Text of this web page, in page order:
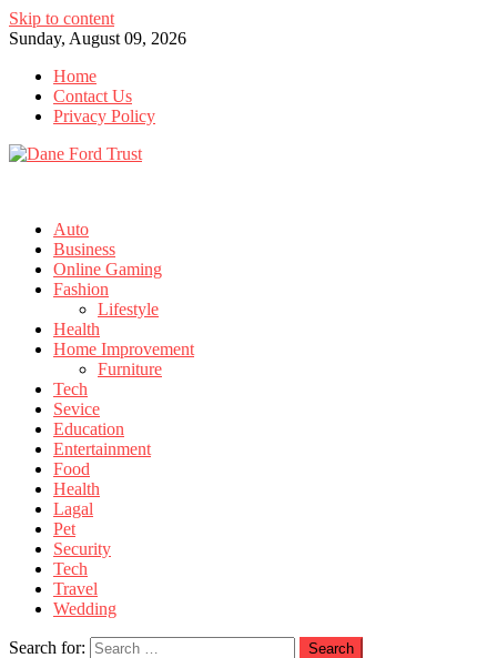
Skip to content
Sunday, August 09, 2026
Home
Contact Us
Privacy Policy
Auto
Business
Online Gaming
Fashion
Lifestyle
Health
Home Improvement
Furniture
Tech
Sevice
Education
Entertainment
Food
Health
Lagal
Pet
Security
Tech
Travel
Wedding
Search for: